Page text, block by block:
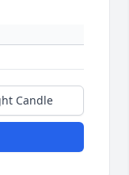
Candle